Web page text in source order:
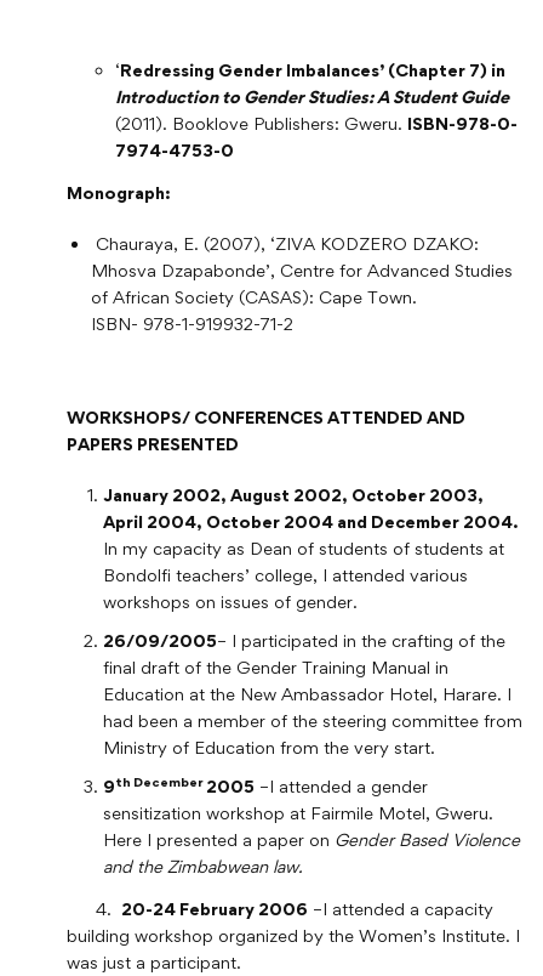
‘Redressing Gender Imbalances’ (Chapter 7) in
Introduction to Gender Studies: A Student Guide
(2011). Booklove Publishers: Gweru. ISBN-978-0-
7974-4753-0
Monograph:
Chauraya, E. (2007), ‘ZIVA KODZERO DZAKO:
Mhosva Dzapabonde’, Centre for Advanced Studies
of African Society (CASAS): Cape Town.
ISBN- 978-1-919932-71-2
WORKSHOPS/ CONFERENCES ATTENDED AND
PAPERS PRESENTED
January 2002, August 2002, October 2003,
April 2004, October 2004 and December 2004.
In my capacity as Dean of students of students at
Bondolfi teachers’ college, I attended various
workshops on issues of gender.
26/09/2005– I participated in the crafting of the
final draft of the Gender Training Manual in
Education at the New Ambassador Hotel, Harare. I
had been a member of the steering committee from
Ministry of Education from the very start.
9th December2005 –I attended a gender
sensitization workshop at Fairmile Motel, Gweru.
Here I presented a paper on Gender Based Violence
and the Zimbabwean law.
4. 20-24 February 2006 –I attended a capacity
building workshop organized by the Women’s Institute. I
was just a participant.